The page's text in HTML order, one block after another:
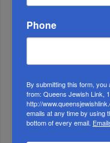
Phone
By submitting this form,
from: Queens Jewish Link,
http://
emails at any time by using
bottom of every email.